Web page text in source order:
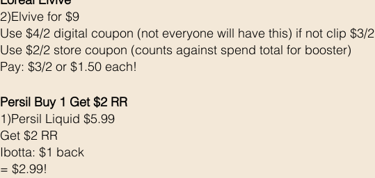
2)Elvive for $9
Use $4/2 digital coupon (not everyone will have this) if not clip $3/2
Use $2/2 store coupon (counts against spend total for booster)
Pay: $3/2 or $1.50 each!
Persil Buy 1 Get $2 RR
1)Persil Liquid $5.99
Get $2 RR
Ibotta: $1 back
= $2.99!